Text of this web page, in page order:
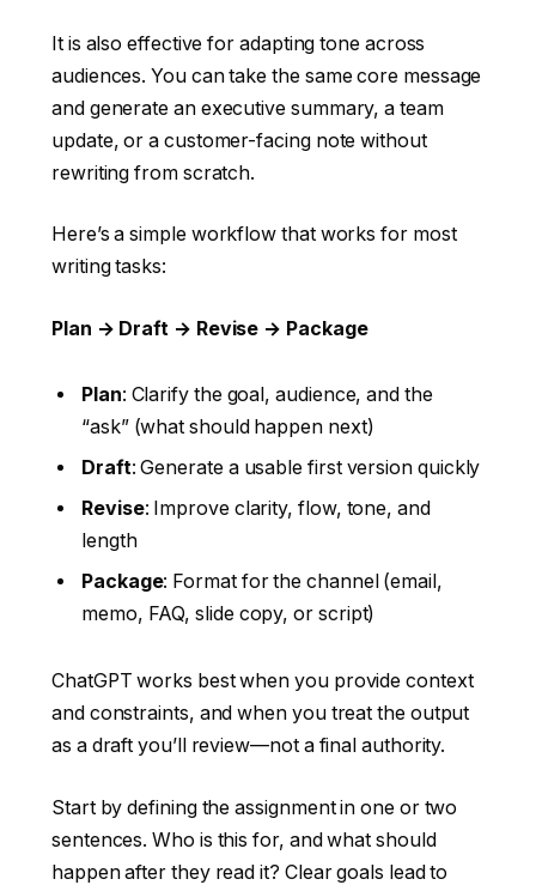
It is also effective for adapting tone across
audiences. You can take the same core message
and generate an executive summary, a team
update, or a customer-facing note without
rewriting from scratch.
Here’s a simple workflow that works for most
writing tasks:
Plan → Draft → Revise → Package
Plan: Clarify the goal, audience, and the
“ask” (what should happen next)
Draft: Generate a usable first version quickly
Revise: Improve clarity, flow, tone, and
length
Package: Format for the channel (email,
memo, FAQ, slide copy, or script)
ChatGPT works best when you provide context
and constraints, and when you treat the output
as a draft you’ll review—not a final authority.
Start by defining the assignment in one or two
sentences. Who is this for, and what should
happen after they read it? Clear goals lead to